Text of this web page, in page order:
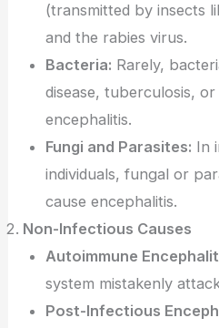
(transmitted by insects
and the rabies virus.
Bacteria: Rarely,
disease, tuberculosis,
encephalitis.
Fungi and Parasites: In
individuals, fungal or
cause encephalitis.
Non-Infectious Causes
Autoimmune
system mistakenly
Post-Infectious